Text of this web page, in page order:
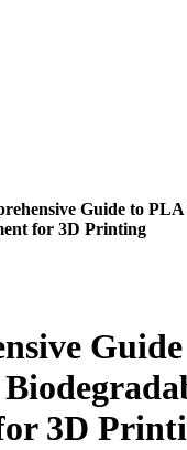
Guide to
for 3D Printing
3D